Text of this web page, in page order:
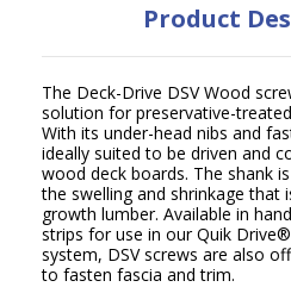
Product
The Deck-Drive DSV Wood
solution for preservative-
With its under-head nibs and
ideally suited to be driven and
wood deck boards. The shank
the swelling and shrinkage that
growth lumber. Available in
strips for use in our Quik Drive®
system, DSV screws are also
to fasten fascia and trim.